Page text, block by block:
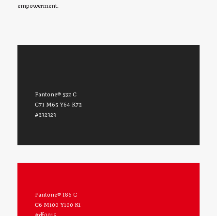
empowerment.
Pantone® 532 C
C71 M65 Y64 K72
#232323
Pantone® 186 C
C6 M100 Y100 K1